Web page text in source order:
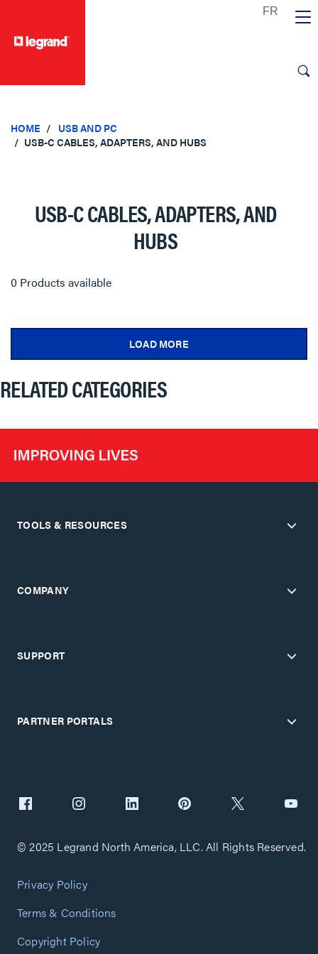
HOME
USB AND PC
USB-C CABLES, ADAPTERS, AND HUBS
USB-C CABLES, ADAPTERS, AND
HUBS
0 Products available
LOAD MORE
RELATED CATEGORIES
TOOLS & RESOURCES
COMPANY
SUPPORT
PARTNER PORTALS
© 2025 Legrand North America, LLC. All Rights Reserved.
Privacy Policy
Terms & Conditions
Copyright Policy